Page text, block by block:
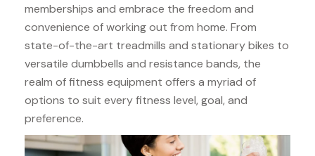
memberships and embrace the freedom and
convenience of working out from home. From
state-of-the-art treadmills and stationary bikes to
versatile dumbbells and resistance bands, the
realm of fitness equipment offers a myriad of
options to suit every fitness level, goal, and
preference.